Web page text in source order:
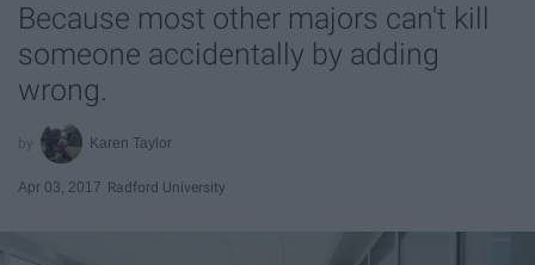
Because most other majors can't kill
someone accidentally by adding
wrong.
Karen Taylor
Apr 03, 2017 Radford University